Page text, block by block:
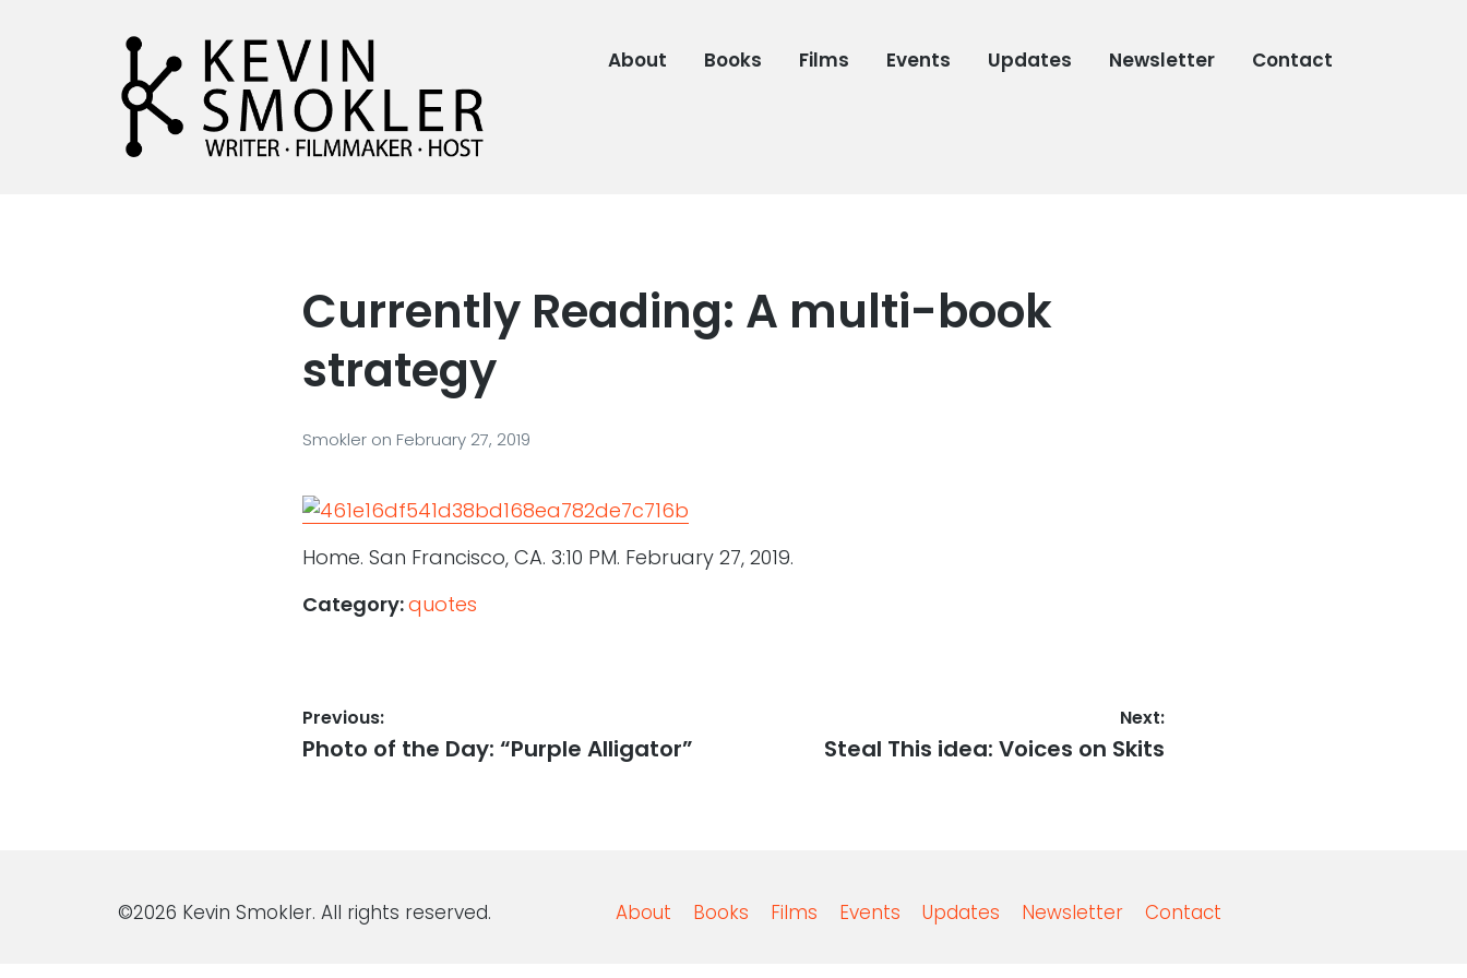
About Books Films Events Updates Newsletter Contact
Currently Reading: A multi-book
strategy
Smokler on February 27, 2019
Home. San Francisco, CA. 3:10 PM. February 27, 2019.
Category:quotes
Post
navigation
Previous:
Previous
Photo of the Day: “Purple Alligator”
Next:
Next
Steal This idea: Voices on Skits
©2026 Kevin Smokler. All rights reserved. About Books Films Events Updates Newsletter Contact